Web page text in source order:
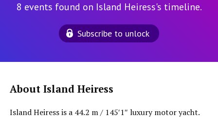
8 events found on Island Heiress's timeline.
Subscribe to unlock
About Island Heiress
Island Heiress is a 44.2 m / 145′1″ luxury motor yacht.